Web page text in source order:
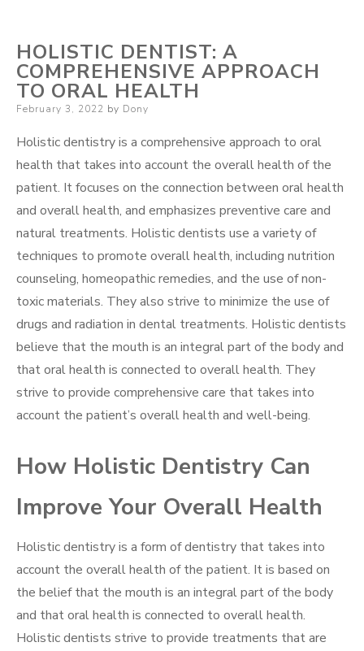
HOLISTIC DENTIST: A
COMPREHENSIVE APPROACH
TO ORAL HEALTH
Posted
February 3, 2022 by Dony
Holistic dentistry is a comprehensive approach to oral
health that takes into account the overall health of the
patient. It focuses on the connection between oral health
and overall health, and emphasizes preventive care and
natural treatments. Holistic dentists use a variety of
techniques to promote overall health, including nutrition
counseling, homeopathic remedies, and the use of non-
toxic materials. They also strive to minimize the use of
drugs and radiation in dental treatments. Holistic dentists
believe that the mouth is an integral part of the body and
that oral health is connected to overall health. They
strive to provide comprehensive care that takes into
account the patient’s overall health and well-being.
How Holistic Dentistry Can
Improve Your Overall Health
Holistic dentistry is a form of dentistry that takes into
account the overall health of the patient. It is based on
the belief that the mouth is an integral part of the body
and that oral health is connected to overall health.
Holistic dentists strive to provide treatments that are